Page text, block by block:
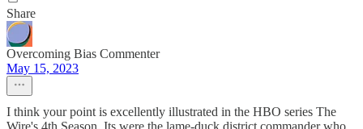
Share
Overcoming Bias Commenter
May 15, 2023
I think your point is excellently illustrated in the HBO series The